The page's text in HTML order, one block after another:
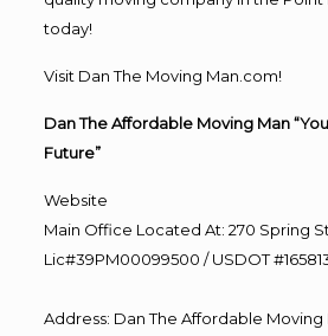
today!
Visit Dan The Moving Man.com!
Dan The Affordable Moving Man
Future”
Website
Main Office Located At: 270 Spring
Lic#39PM00099500 / USDOT
Address: Dan The Affordable Moving